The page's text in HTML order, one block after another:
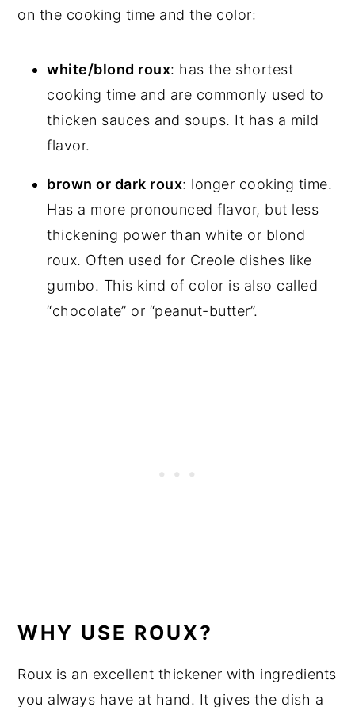
on the cooking time and the color:
white/blond roux: has the shortest
cooking time and are commonly used to
thicken sauces and soups. It has a mild
flavor.
brown or dark roux: longer cooking time.
Has a more pronounced flavor, but less
thickening power than white or blond
roux. Often used for Creole dishes like
gumbo. This kind of color is also called
“chocolate” or “peanut-butter”.
WHY USE ROUX?
Roux is an excellent thickener with ingredients
you always have at hand. It gives the dish a